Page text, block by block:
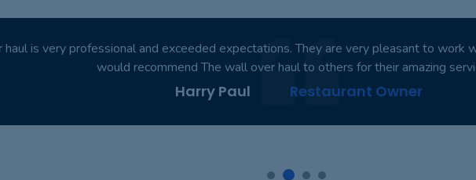
haul is very professional and exceeded expectations. They are very pleasant to work
would recommend The wall over haul to others for their amazing
Harry Paul Restaurant Owner